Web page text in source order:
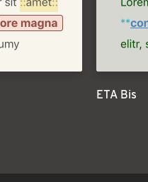
ETA Bis